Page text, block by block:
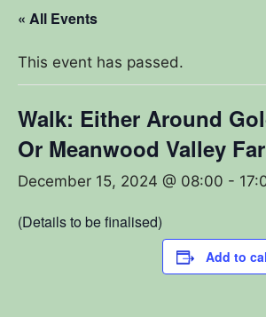
« All Events
This event has passed.
Walk: Either Around
Or Meanwood Valley
December 15, 2024 @ 08:00 -
(Details to be finalised)
Add to